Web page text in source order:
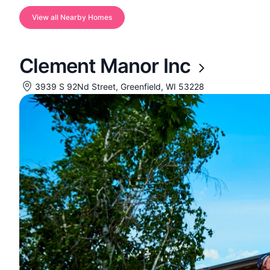
View all Nearby Homes
Clement Manor Inc
3939 S 92Nd Street, Greenfield, WI 53228